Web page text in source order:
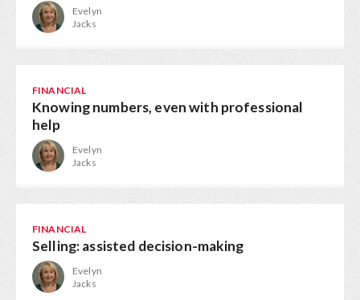
Evelyn
Jacks
FINANCIAL
Knowing numbers, even with professional
help
Evelyn
Jacks
FINANCIAL
Selling: assisted decision-making
Evelyn
Jacks